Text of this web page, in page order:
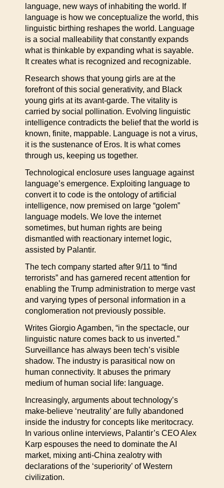
language, new ways of inhabiting the world. If
language is how we conceptualize the world, this
linguistic birthing reshapes the world. Language
is a social malleability that constantly expands
what is thinkable by expanding what is sayable.
It creates what is recognized and recognizable.
Research shows that young girls are at the
forefront of this social generativity, and Black
young girls at its avant-garde. The vitality is
carried by social pollination. Evolving linguistic
intelligence contradicts the belief that the world is
known, finite, mappable. Language is not a virus,
it is the sustenance of Eros. It is what comes
through us, keeping us together.
Technological enclosure uses language against
language’s emergence. Exploiting language to
convert it to code is the ontology of artificial
intelligence, now premised on large “golem”
language models. We love the internet
sometimes, but human rights are being
dismantled with reactionary internet logic,
assisted by Palantir.
The tech company started after 9/11 to “find
terrorists” and has garnered recent attention for
enabling the Trump administration to merge vast
and varying types of personal information in a
conglomeration not previously possible.
Writes Giorgio Agamben, “in the spectacle, our
linguistic nature comes back to us inverted.”
Surveillance has always been tech’s visible
shadow. The industry is parasitical now on
human connectivity. It abuses the primary
medium of human social life: language.
Increasingly, arguments about technology’s
make-believe ‘neutrality’ are fully abandoned
inside the industry for concepts like meritocracy.
In various online interviews, Palantir’s CEO Alex
Karp espouses the need to dominate the AI
market, mixing anti-China zealotry with
declarations of the ‘superiority’ of Western
civilization.